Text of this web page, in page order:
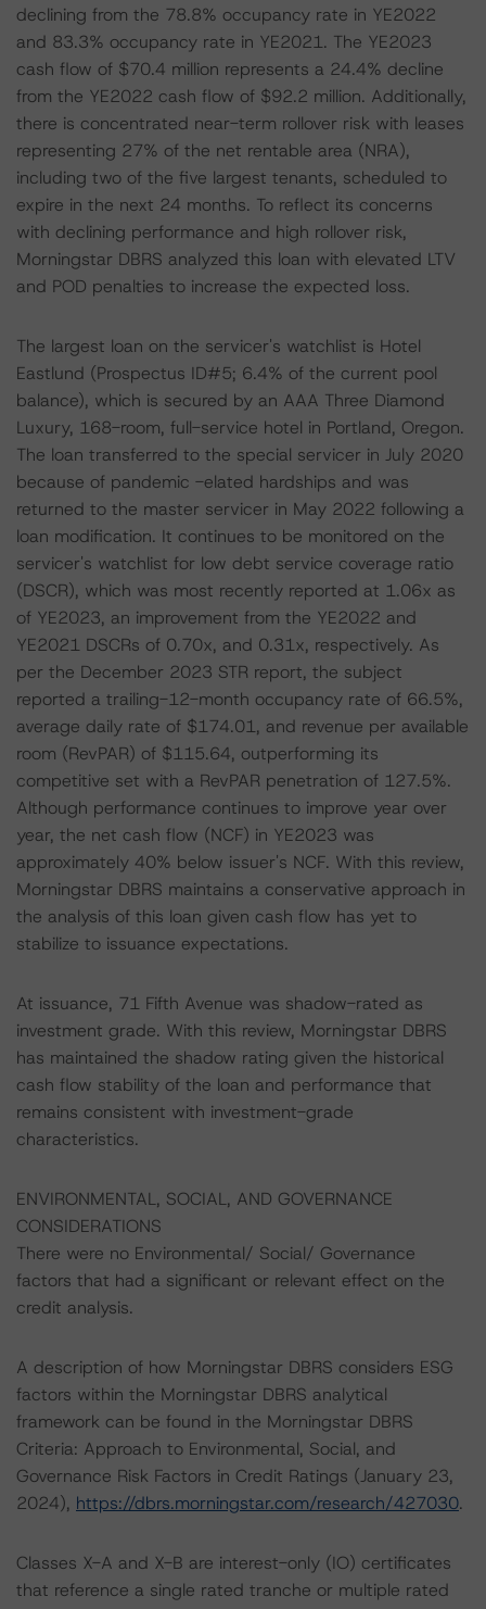
declining from the 78.8% occupancy rate in YE2022
and 83.3% occupancy rate in YE2021. The YE2023
cash flow of $70.4 million represents a 24.4% decline
from the YE2022 cash flow of $92.2 million. Additionally,
there is concentrated near-term rollover risk with leases
representing 27% of the net rentable area (NRA),
including two of the five largest tenants, scheduled to
expire in the next 24 months. To reflect its concerns
with declining performance and high rollover risk,
Morningstar DBRS analyzed this loan with elevated LTV
and POD penalties to increase the expected loss.
The largest loan on the servicer's watchlist is Hotel
Eastlund (Prospectus ID#5; 6.4% of the current pool
balance), which is secured by an AAA Three Diamond
Luxury, 168-room, full-service hotel in Portland, Oregon.
The loan transferred to the special servicer in July 2020
because of pandemic -elated hardships and was
returned to the master servicer in May 2022 following a
loan modification. It continues to be monitored on the
servicer's watchlist for low debt service coverage ratio
(DSCR), which was most recently reported at 1.06x as
of YE2023, an improvement from the YE2022 and
YE2021 DSCRs of 0.70x, and 0.31x, respectively. As
per the December 2023 STR report, the subject
reported a trailing-12-month occupancy rate of 66.5%,
average daily rate of $174.01, and revenue per available
room (RevPAR) of $115.64, outperforming its
competitive set with a RevPAR penetration of 127.5%.
Although performance continues to improve year over
year, the net cash flow (NCF) in YE2023 was
approximately 40% below issuer's NCF. With this review,
Morningstar DBRS maintains a conservative approach in
the analysis of this loan given cash flow has yet to
stabilize to issuance expectations.
At issuance, 71 Fifth Avenue was shadow-rated as
investment grade. With this review, Morningstar DBRS
has maintained the shadow rating given the historical
cash flow stability of the loan and performance that
remains consistent with investment-grade
characteristics.
ENVIRONMENTAL, SOCIAL, AND GOVERNANCE
CONSIDERATIONS
There were no Environmental/ Social/ Governance
factors that had a significant or relevant effect on the
credit analysis.
A description of how Morningstar DBRS considers ESG
factors within the Morningstar DBRS analytical
framework can be found in the Morningstar DBRS
Criteria: Approach to Environmental, Social, and
Governance Risk Factors in Credit Ratings (January 23,
2024), https://dbrs.morningstar.com/research/427030.
Classes X-A and X-B are interest-only (IO) certificates
that reference a single rated tranche or multiple rated